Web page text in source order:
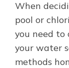
When
pool or
you need to
your water
methods